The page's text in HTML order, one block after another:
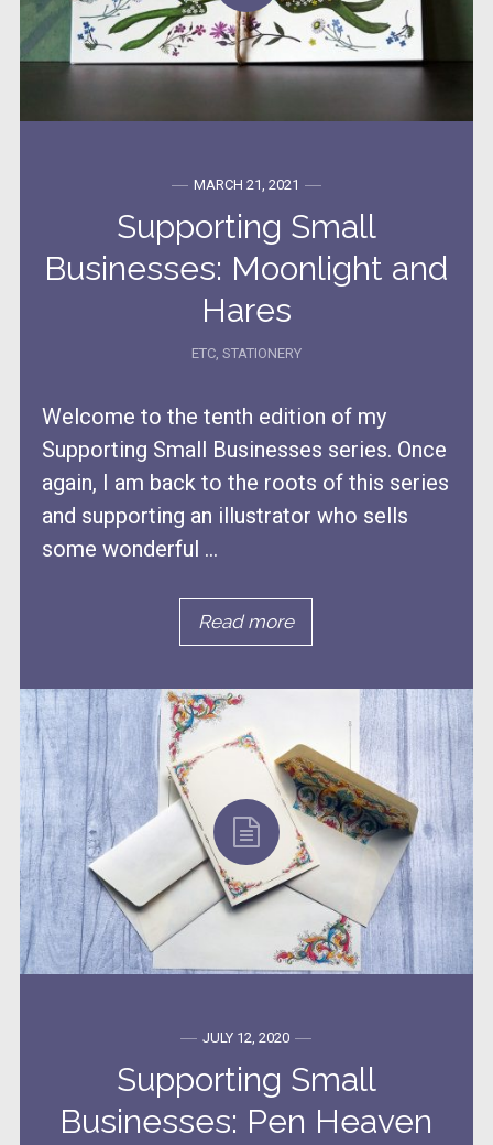
MARCH 21, 2021
Supporting Small
Businesses: Moonlight and
Hares
ETC, STATIONERY
Welcome to the tenth edition of my
Supporting Small Businesses series. Once
again, I am back to the roots of this series
and supporting an illustrator who sells
some wonderful ...
Read more
JULY 12, 2020
Supporting Small
Businesses: Pen Heaven